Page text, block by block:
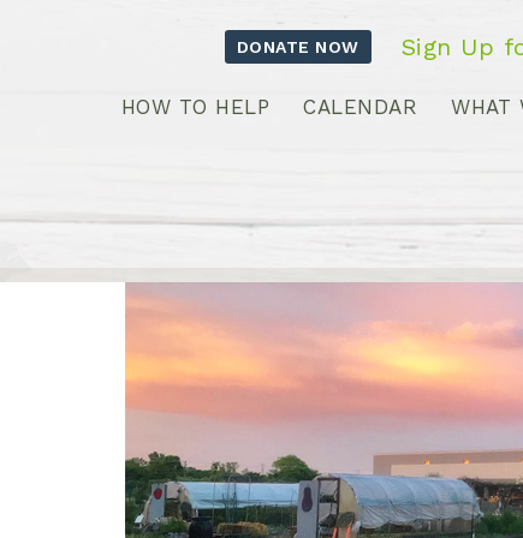
DONATE NOW Sign Up
HOW TO HELP CALENDAR WHAT